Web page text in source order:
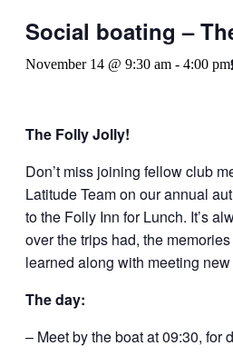
Social boating –
November 14 @ 9:30 am - 4:00 pm
The Folly Jolly!
Don’t miss joining fellow club
Latitude Team on our annual
to the Folly Inn for Lunch. It’s
over the trips had, the
learned along with meeting
The day:
– Meet by the boat at 09:30, for